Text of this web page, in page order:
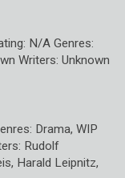
N/A Genres:
Writers: Unknown
Drama, WIP
Rudolf
Harald Leipnitz,